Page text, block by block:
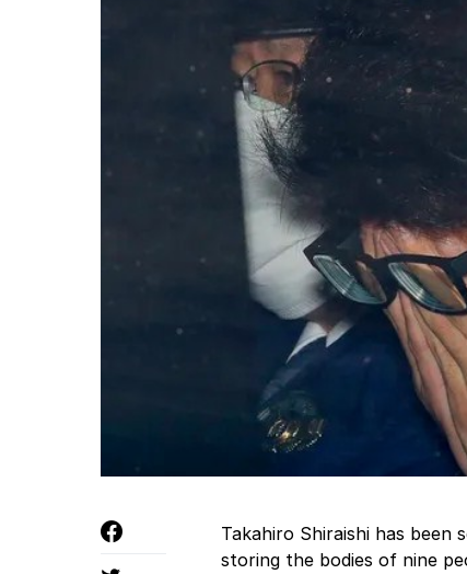
Takahiro Shiraishi has been
storing the bodies of nine